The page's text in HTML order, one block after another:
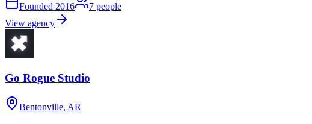
Founded 2016 7 people
View agency
Go Rogue Studio
Bentonville, AR